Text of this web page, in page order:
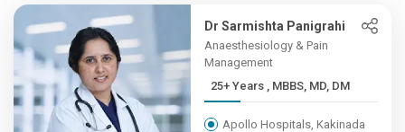
Dr Sarmishta Panigrahi
Anaesthesiology & Pain
Management
25+ Years , MBBS, MD, DM
Apollo Hospitals, Kakinada